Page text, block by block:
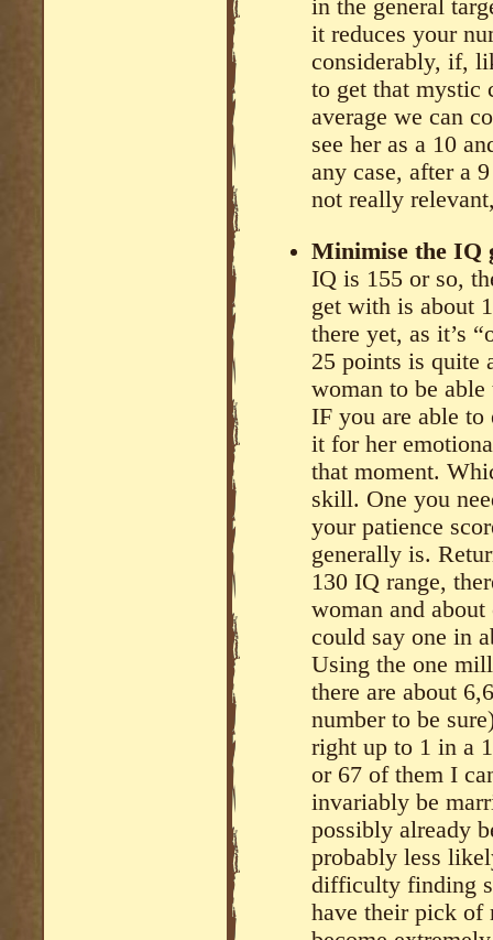
in the general
it reduces your
considerably, if,
to get that mystic
average we can
see her as a 10
any case, after a
not really
Minimise the IQ
IQ is 155 or so,
get with is about
there yet, as it’s
25 points is quite
woman to be
IF you are able
it for her
that moment.
skill. One you
your patience
generally is.
130 IQ range,
woman and
could say one in
Using the one
there are about
number to be
right up to 1 in a
or 67 of them I
invariably be
possibly already
probably less
difficulty finding
have their pick of